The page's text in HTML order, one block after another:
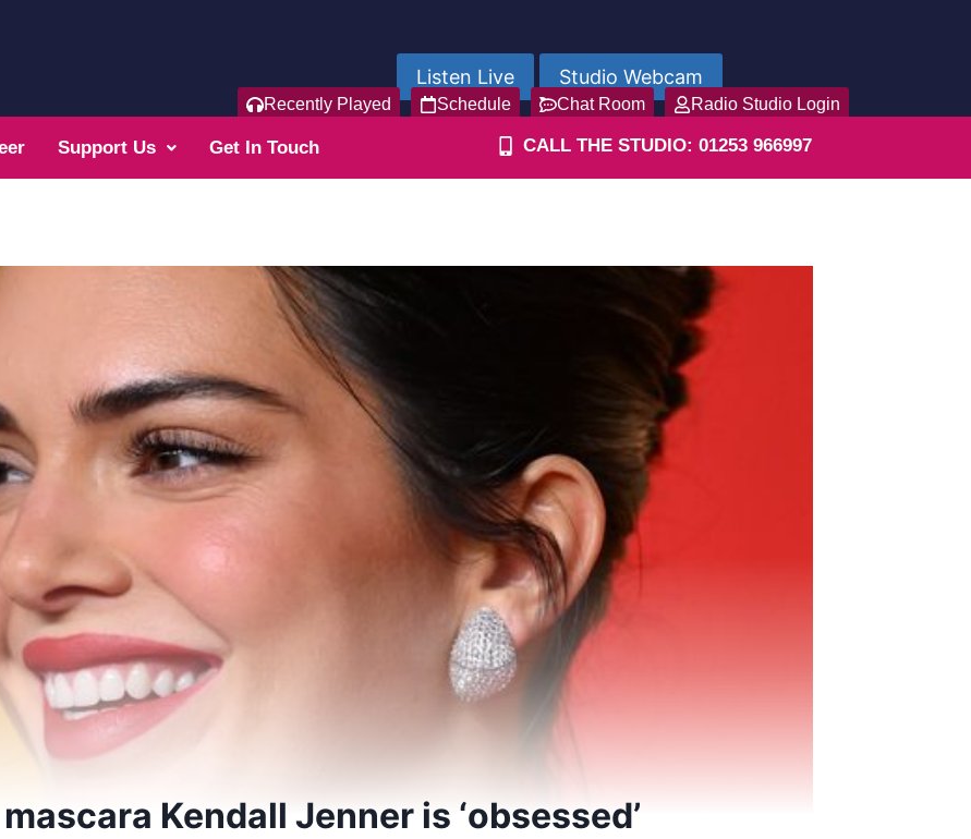
Listen Live Studio Webcam
Recently Played Schedule Chat Room Radio Studio Login
Support Us Get In Touch CALL THE STUDIO: 01253 966997
mascara Kendall Jenner is ‘obsessed’